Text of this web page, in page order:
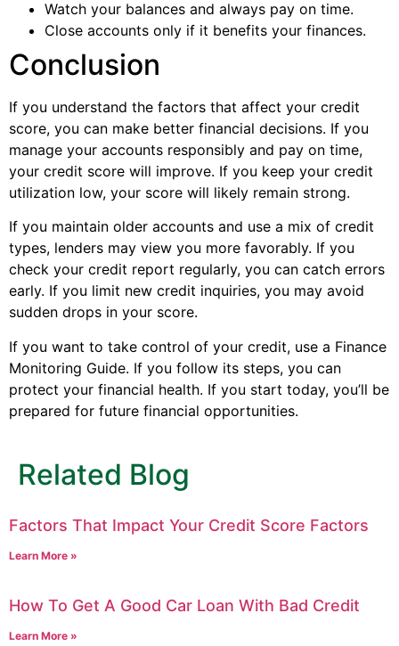
Watch your balances and always pay on time.
Close accounts only if it benefits your finances.
Conclusion
If you understand the factors that affect your credit
score, you can make better financial decisions. If you
manage your accounts responsibly and pay on time,
your credit score will improve. If you keep your credit
utilization low, your score will likely remain strong.
If you maintain older accounts and use a mix of credit
types, lenders may view you more favorably. If you
check your credit report regularly, you can catch errors
early. If you limit new credit inquiries, you may avoid
sudden drops in your score.
If you want to take control of your credit, use a Finance
Monitoring Guide. If you follow its steps, you can
protect your financial health. If you start today, you’ll be
prepared for future financial opportunities.
Related Blog
Factors That Impact Your Credit Score Factors
Learn More »
How To Get A Good Car Loan With Bad Credit
Learn More »